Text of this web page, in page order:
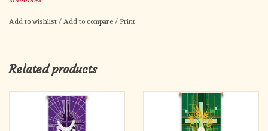
In Deco, 100% man-made fibres. Finished at top with open hem;
with wooden rod, 2 wooden apples and hanging cord. Metal
Add to wishlist / Add to compare / Print
Related products